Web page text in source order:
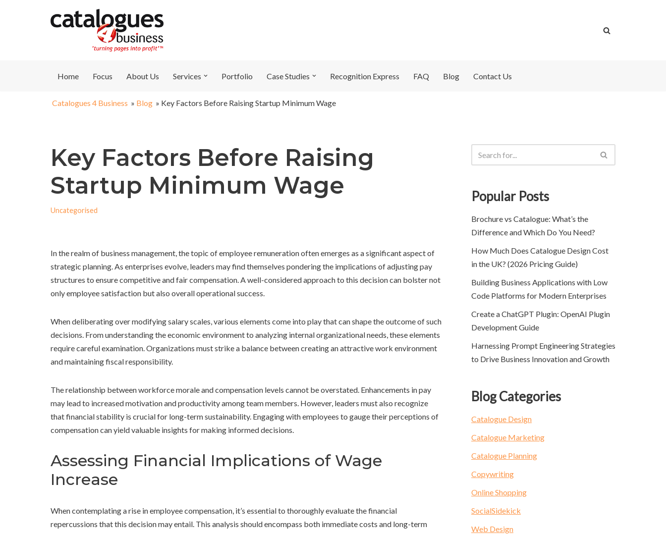
Home Focus About Us Services Portfolio Case Studies Recognition Express FAQ Blog Contact Us
Catalogues 4 Business » Blog » Key Factors Before Raising Startup Minimum Wage
Key Factors Before Raising
Startup Minimum Wage
Uncategorised
In the realm of business management, the topic of employee remuneration often emerges as a significant aspect of
strategic planning. As enterprises evolve, leaders may find themselves pondering the implications of adjusting pay
structures to ensure competitive and fair compensation. A well-considered approach to this decision can bolster not
only employee satisfaction but also overall operational success.
When deliberating over modifying salary scales, various elements come into play that can shape the outcome of such
decisions. From understanding the economic environment to analyzing internal organizational needs, these elements
require careful examination. Organizations must strike a balance between creating an attractive work environment
and maintaining fiscal responsibility.
The relationship between workforce morale and compensation levels cannot be overstated. Enhancements in pay
may lead to increased motivation and productivity among team members. However, leaders must also recognize
that financial stability is crucial for long-term sustainability. Engaging with employees to gauge their perceptions of
compensation can yield valuable insights for making informed decisions.
Assessing Financial Implications of Wage
Increase
When contemplating a rise in employee compensation, it’s essential to thoroughly evaluate the financial
repercussions that this decision may entail. This analysis should encompass both immediate costs and long-term
Popular Posts
Brochure vs Catalogue: What’s the
Difference and Which Do You Need?
How Much Does Catalogue Design Cost
in the UK? (2026 Pricing Guide)
Building Business Applications with Low
Code Platforms for Modern Enterprises
Create a ChatGPT Plugin: OpenAI Plugin
Development Guide
Harnessing Prompt Engineering Strategies
to Drive Business Innovation and Growth
Blog Categories
Catalogue Design
Catalogue Marketing
Catalogue Planning
Copywriting
Online Shopping
SocialSidekick
Web Design